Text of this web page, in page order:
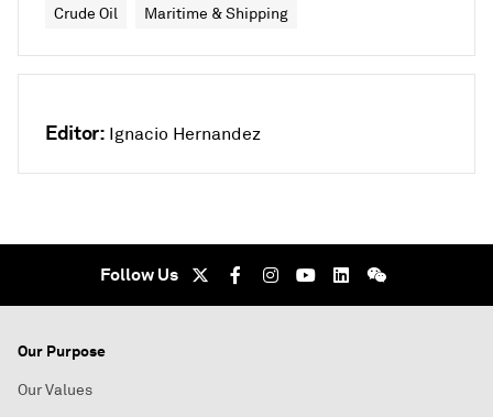
Crude Oil Maritime & Shipping
Editor: Ignacio Hernandez
Follow Us
Our Purpose
Our Values